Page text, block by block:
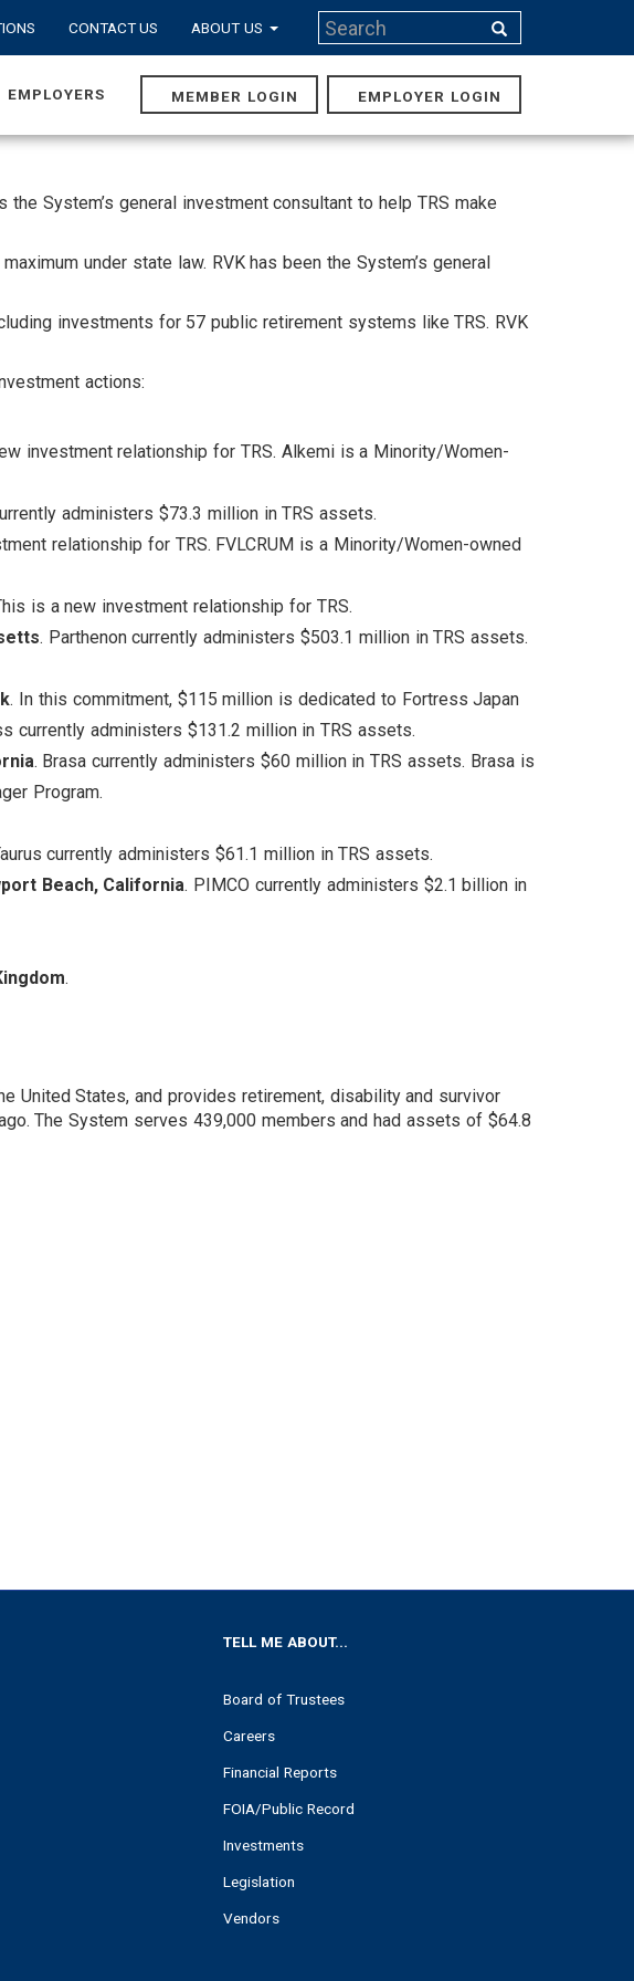
CONTACT US ABOUT US
Search
Search
MAIN
EMPLOYERS MEMBER LOGIN EMPLOYER LOGIN
the System’s general investment consultant to help TRS make
under state law. RVK has been the System’s general
investments for 57 public retirement systems like TRS. RVK
actions:
investment relationship for TRS. Alkemi is a Minority/Women-
administers $73.3 million in TRS assets.
relationship for TRS. FVLCRUM is a Minority/Women-owned
is a new investment relationship for TRS.
. Parthenon currently administers $503.1 million in TRS assets.
. In this commitment, $115 million is dedicated to Fortress Japan
currently administers $131.2 million in TRS assets.
. Brasa currently administers $60 million in TRS assets. Brasa is
Program.
currently administers $61.1 million in TRS assets.
Beach, California. PIMCO currently administers $2.1 billion in
.
United States, and provides retirement, disability and survivor
The System serves 439,000 members and had assets of $64.8
TELL ME ABOUT...
Board of Trustees
Careers
Financial Reports
FOIA/Public Record
Investments
Legislation
Vendors